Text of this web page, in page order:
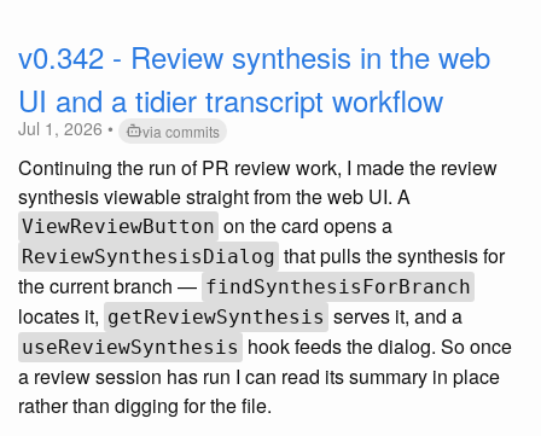
v0.342 - Review synthesis in the web
UI and a tidier transcript workflow
Jul 1, 2026 • via commits
Continuing the run of PR review work, I made the review
synthesis viewable straight from the web UI. A
ViewReviewButton on the card opens a
ReviewSynthesisDialog that pulls the synthesis for
the current branch — findSynthesisForBranch
locates it, getReviewSynthesis serves it, and a
useReviewSynthesis hook feeds the dialog. So once
a review session has run I can read its summary in place
rather than digging for the file.